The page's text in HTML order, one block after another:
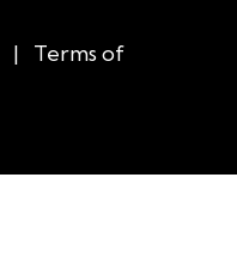
|
Terms of